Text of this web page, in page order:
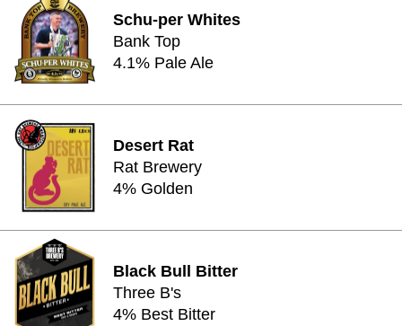
Schu-per Whites
Bank Top
4.1% Pale Ale
Desert Rat
Rat Brewery
4% Golden
Black Bull Bitter
Three B's
4% Best Bitter